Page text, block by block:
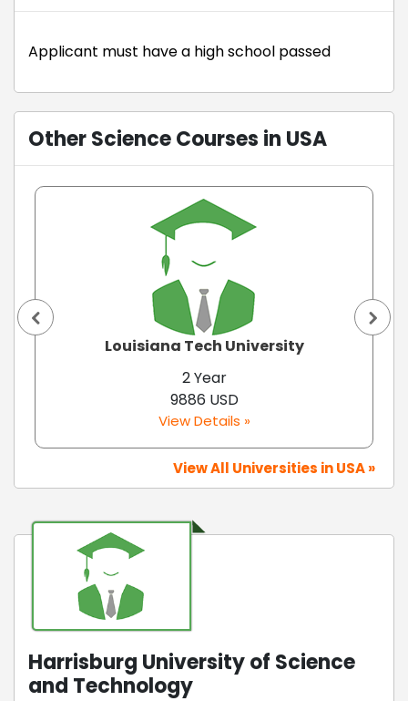
Applicant must have a high school passed
Other Science Courses in USA
Louisiana Tech University
2 Year
9886 USD
View Details »
View All Universities in USA »
Harrisburg University of Science
and Technology